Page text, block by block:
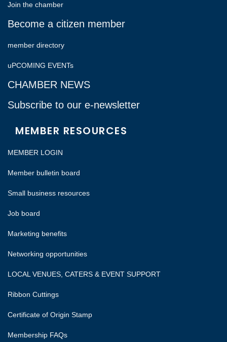
Join the chamber
Become a citizen member
member directory
uPCOMING EVENTs
CHAMBER NEWS
Subscribe to our e-newsletter
MEMBER RESOURCES
MEMBER LOGIN
Member bulletin board
Small business resources
Job board
Marketing benefits
Networking opportunities
LOCAL VENUES, CATERS & EVENT SUPPORT
Ribbon Cuttings
Certificate of Origin Stamp
Membership FAQs